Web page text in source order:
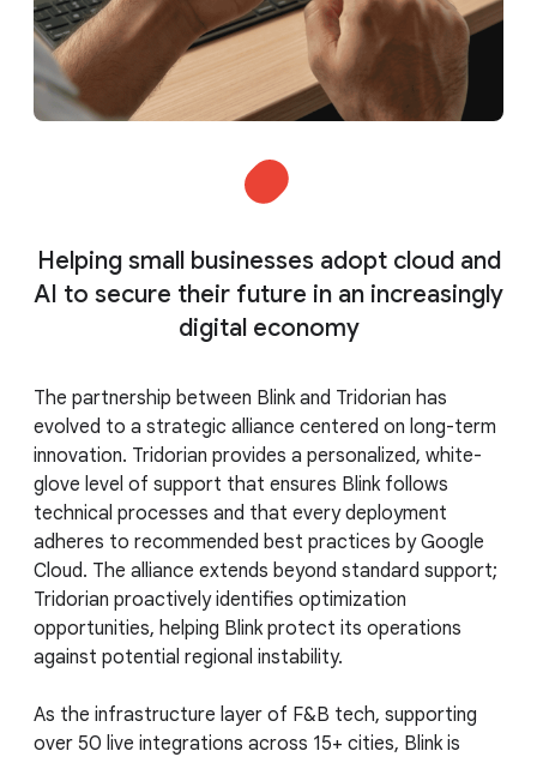
Helping small businesses adopt cloud and
AI to secure their future in an increasingly
digital economy
The partnership between Blink and Tridorian has
evolved to a strategic alliance centered on long-term
innovation. Tridorian provides a personalized, white-
glove level of support that ensures Blink follows
technical processes and that every deployment
adheres to recommended best practices by Google
Cloud. The alliance extends beyond standard support;
Tridorian proactively identifies optimization
opportunities, helping Blink protect its operations
against potential regional instability.
As the infrastructure layer of F&B tech, supporting
over 50 live integrations across 15+ cities, Blink is